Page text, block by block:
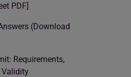
PDF]
(Download
Requirements,
Validity